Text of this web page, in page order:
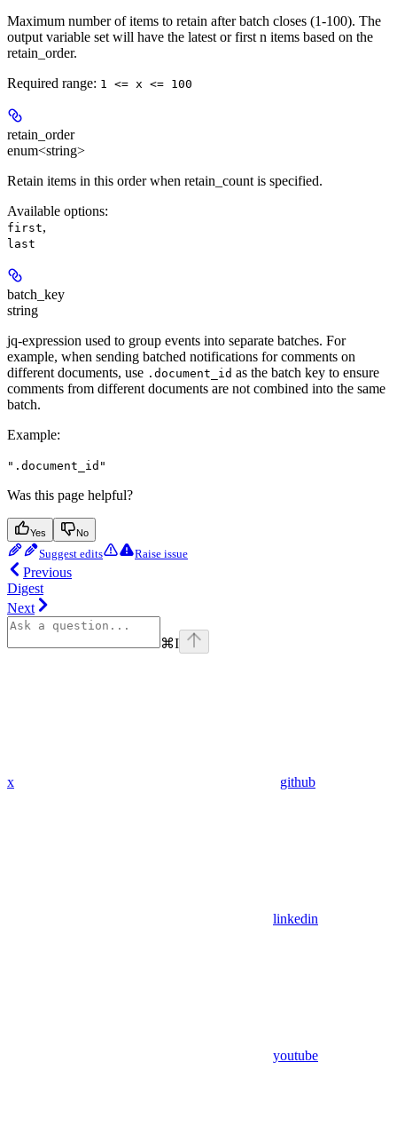
Maximum number of items to retain after batch closes (1-100). The
output variable set will have the latest or first n items based on the
retain_order.
Required range: 1 <= x <= 100
retain_order
enum<string>
Retain items in this order when retain_count is specified.
Available options:
first,
last
batch_key
string
jq-expression used to group events into separate batches. For
example, when sending batched notifications for comments on
different documents, use .document_id as the batch key to ensure
comments from different documents are not combined into the same
batch.
Example:
".document_id"
Was this page helpful?
Yes No
Suggest edits Raise issue
Previous
Digest
Next
⌘I
x github
linkedin
youtube